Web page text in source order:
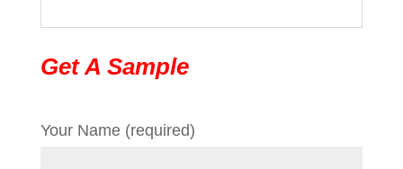
Get A Sample
Your Name (required)